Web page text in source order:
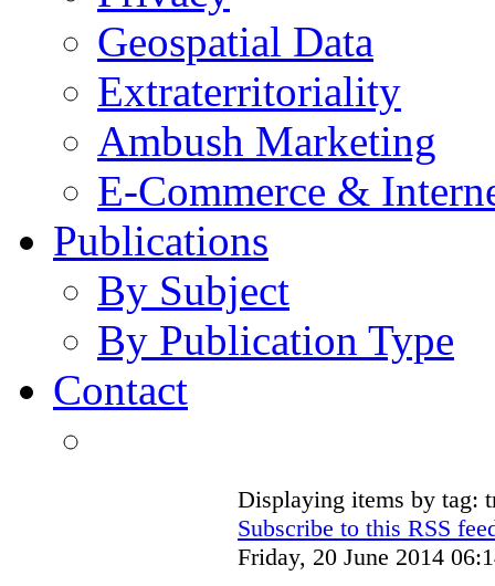
Geospatial Data
Extraterritoriality
Ambush Marketing
E-Commerce &
Publications
By Subject
By Publication Type
Contact
Displaying items by tag:
Subscribe to this RSS
Friday, 20 June 2014